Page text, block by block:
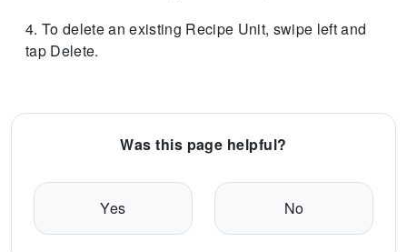
To delete an existing Recipe Unit, swipe left and
tap Delete.
Was this page helpful?
Yes No